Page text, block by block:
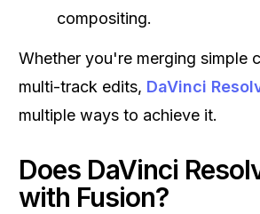
compositing.
Whether you're merging simple
multi-track edits, DaVinci
multiple ways to achieve it.
Does DaVinci
with Fusion?